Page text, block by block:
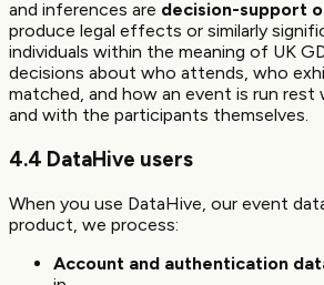
and inferences are decision-support
produce legal effects or similarly
individuals within the meaning of UK
decisions about who attends, who
matched, and how an event is run rest
and with the participants themselves.
4.4 DataHive users
When you use DataHive, our event
product, we process:
Account and authentication